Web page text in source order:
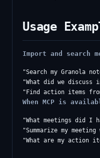
Usage
Import and search
"Search my Granola
"What did we discuss
When MCP is
"What meetings did I
"Summarize my